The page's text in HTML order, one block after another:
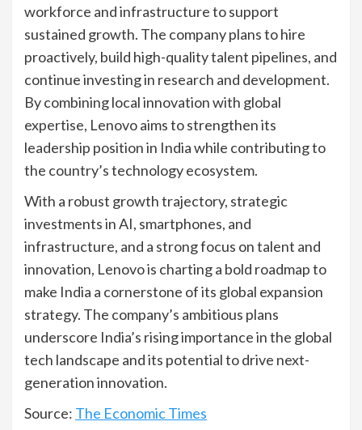
workforce and infrastructure to support
sustained growth. The company plans to hire
proactively, build high-quality talent pipelines, and
continue investing in research and development.
By combining local innovation with global
expertise, Lenovo aims to strengthen its
leadership position in India while contributing to
the country’s technology ecosystem.
With a robust growth trajectory, strategic
investments in AI, smartphones, and
infrastructure, and a strong focus on talent and
innovation, Lenovo is charting a bold roadmap to
make India a cornerstone of its global expansion
strategy. The company’s ambitious plans
underscore India’s rising importance in the global
tech landscape and its potential to drive next-
generation innovation.
Source: The Economic Times